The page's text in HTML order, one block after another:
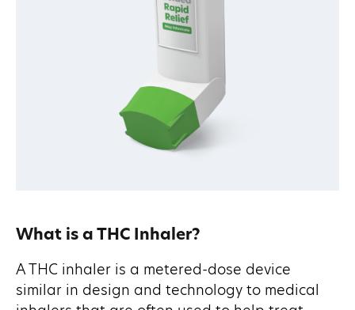
What is a THC Inhaler?
A THC inhaler is a metered-dose device
similar in design and technology to medical